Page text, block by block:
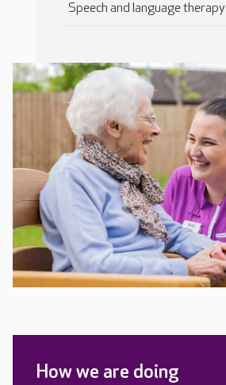
Speech and language therapy
How we are doing